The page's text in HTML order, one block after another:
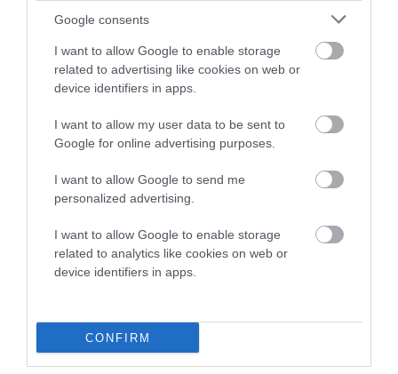
Google consents
I want to allow Google to enable storage
related to advertising like cookies on web or
device identifiers in apps.
I want to allow my user data to be sent to
Google for online advertising purposes.
I want to allow Google to send me
personalized advertising.
I want to allow Google to enable storage
related to analytics like cookies on web or
device identifiers in apps.
CONFIRM
than average risk of having genes linked to hip/elbow
dysplasia
The higher the EBV (the further towards the red), the
The confidence reflects how much data was used to
calculate the EBV
If the score reads as ‘N/A’, the dog has not been tested
under the BVA/KC Schemes. This is typically reflected in
a lower confidence score of the EBV for this dog. Please
note, results from alternative schemes do not contribute
to The Royal Kennel Club dataset and therefore are not
Genes increase or decrease the chances of a dog
developing hip/elbow dysplasia, but the overall health of the
dog's joints is also affected by lifestyle, diet, exercise etc.